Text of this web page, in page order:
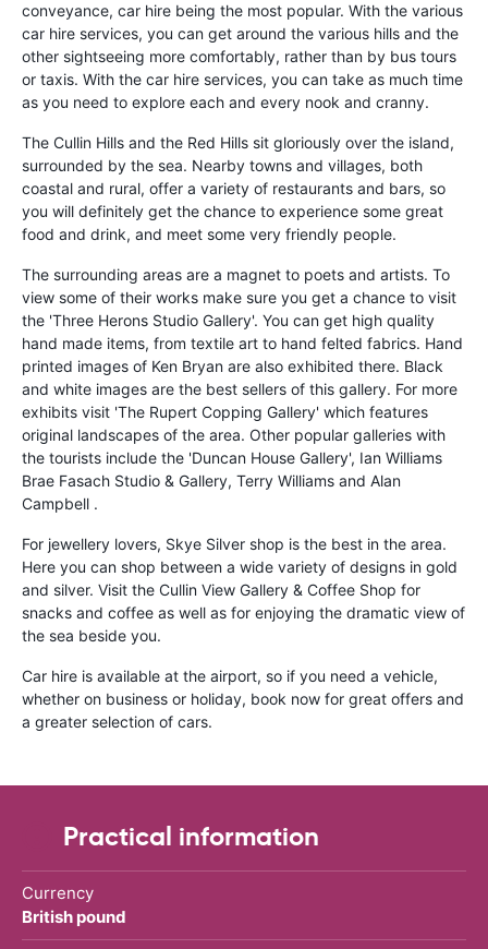
conveyance, car hire being the most popular. With the various
car hire services, you can get around the various hills and the
other sightseeing more comfortably, rather than by bus tours
or taxis. With the car hire services, you can take as much time
as you need to explore each and every nook and cranny.
The Cullin Hills and the Red Hills sit gloriously over the island,
surrounded by the sea. Nearby towns and villages, both
coastal and rural, offer a variety of restaurants and bars, so
you will definitely get the chance to experience some great
food and drink, and meet some very friendly people.
The surrounding areas are a magnet to poets and artists. To
view some of their works make sure you get a chance to visit
the 'Three Herons Studio Gallery'. You can get high quality
hand made items, from textile art to hand felted fabrics. Hand
printed images of Ken Bryan are also exhibited there. Black
and white images are the best sellers of this gallery. For more
exhibits visit 'The Rupert Copping Gallery' which features
original landscapes of the area. Other popular galleries with
the tourists include the 'Duncan House Gallery', Ian Williams
Brae Fasach Studio & Gallery, Terry Williams and Alan
Campbell .
For jewellery lovers, Skye Silver shop is the best in the area.
Here you can shop between a wide variety of designs in gold
and silver. Visit the Cullin View Gallery & Coffee Shop for
snacks and coffee as well as for enjoying the dramatic view of
the sea beside you.
Car hire is available at the airport, so if you need a vehicle,
whether on business or holiday, book now for great offers and
a greater selection of cars.
Practical information
Currency
British pound